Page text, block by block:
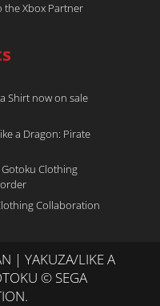
the Xbox Partner
Shirt now on sale
a Dragon: Pirate
Gotoku Clothing
Collaboration
| YAKUZA/LIKE A
© SEGA